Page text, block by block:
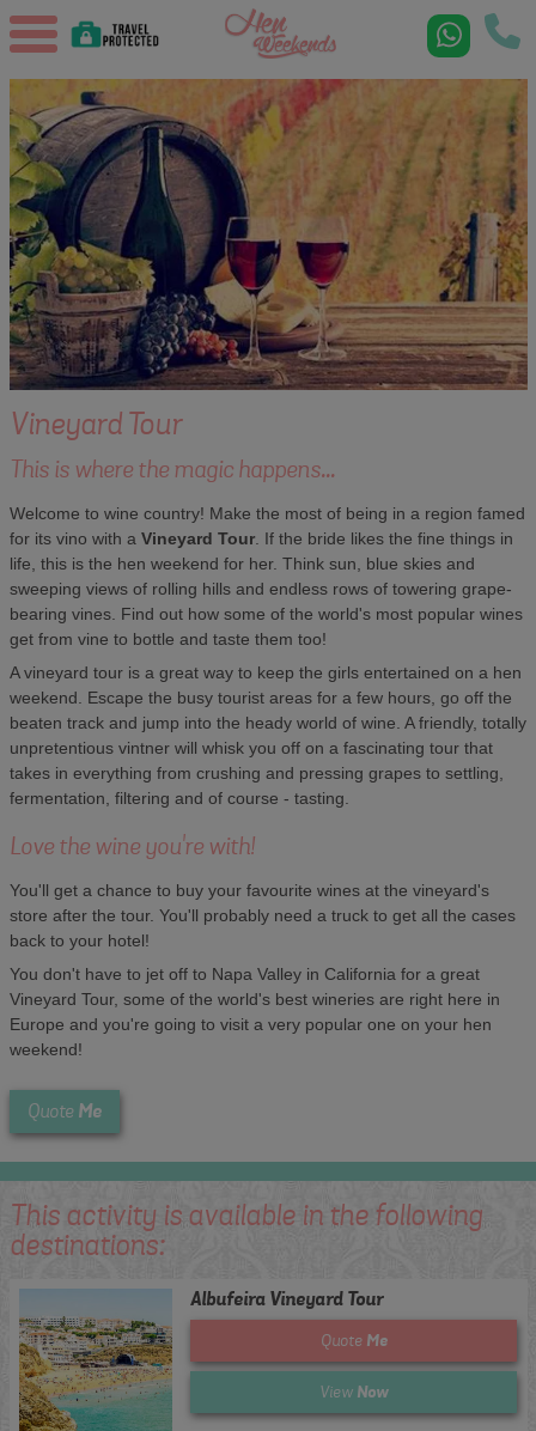
Vineyard Tour
This is where the magic happens...
Welcome to wine country! Make the most of being in a region famed
for its vino with a Vineyard Tour. If the bride likes the fine things in
life, this is the hen weekend for her. Think sun, blue skies and
sweeping views of rolling hills and endless rows of towering grape-
bearing vines. Find out how some of the world's most popular wines
get from vine to bottle and taste them too!
A vineyard tour is a great way to keep the girls entertained on a hen
weekend. Escape the busy tourist areas for a few hours, go off the
beaten track and jump into the heady world of wine. A friendly, totally
unpretentious vintner will whisk you off on a fascinating tour that
takes in everything from crushing and pressing grapes to settling,
fermentation, filtering and of course - tasting.
Love the wine you're with!
You'll get a chance to buy your favourite wines at the vineyard's
store after the tour. You'll probably need a truck to get all the cases
back to your hotel!
You don't have to jet off to Napa Valley in California for a great
Vineyard Tour, some of the world's best wineries are right here in
Europe and you're going to visit a very popular one on your hen
weekend!
Quote Me
This activity is available in the following
destinations:
Albufeira Vineyard Tour
Quote Me
View Now